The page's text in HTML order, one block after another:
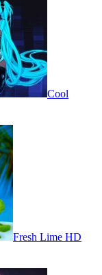
Cool
Fresh Lime HD